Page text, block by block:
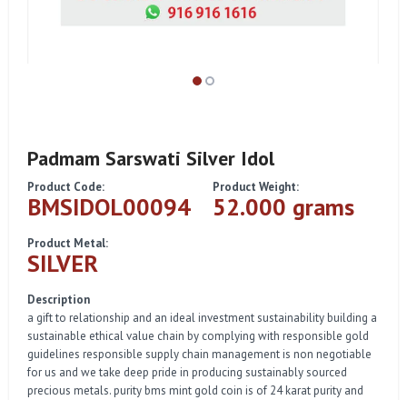
Padmam Sarswati Silver Idol
Product Code:
BMSIDOL00094
Product Weight:
52.000 grams
Product Metal:
SILVER
Description
a gift to relationship and an ideal investment sustainability building a
sustainable ethical value chain by complying with responsible gold
guidelines responsible supply chain management is non negotiable
for us and we take deep pride in producing sustainably sourced
precious metals. purity bms mint gold coin is of 24 karat purity and